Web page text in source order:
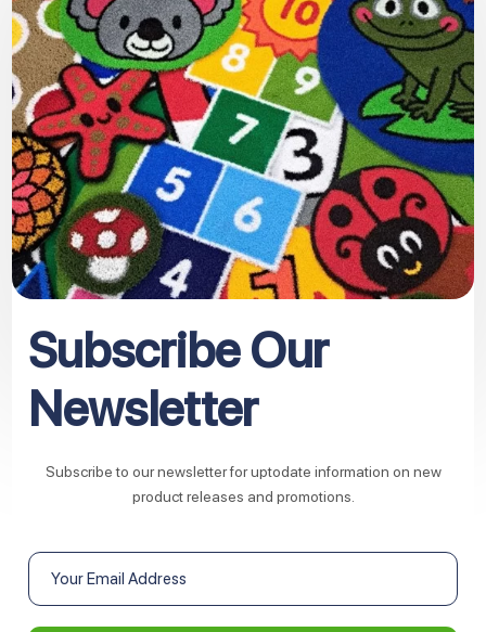
Subscribe Our
Newsletter
Subscribe to our newsletter for uptodate information on new
product releases and promotions.